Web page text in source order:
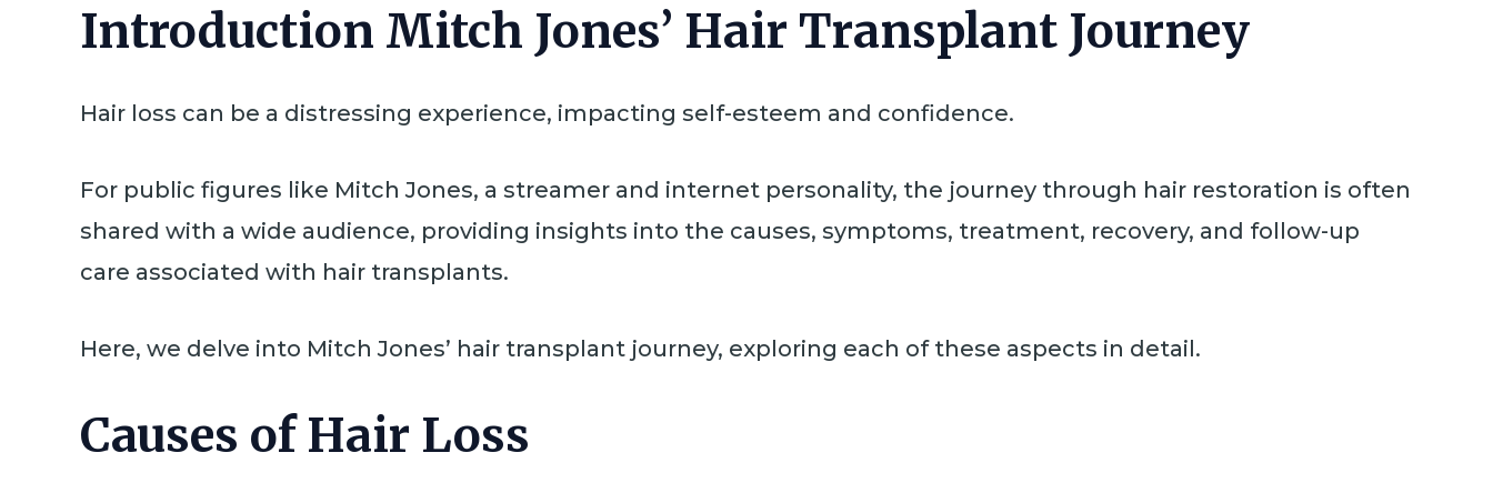
Introduction Mitch Jones’ Hair Transplant Journey
Hair loss can be a distressing experience, impacting self-esteem and confidence.
For public figures like Mitch Jones, a streamer and internet personality, the journey through hair restoration is often
shared with a wide audience, providing insights into the causes, symptoms, treatment, recovery, and follow-up
care associated with hair transplants.
Here, we delve into Mitch Jones’ hair transplant journey, exploring each of these aspects in detail.
Causes of Hair Loss